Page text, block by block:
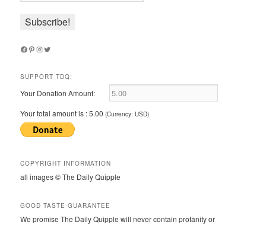
Facebook
Pinterest
Instagram
Twitter
SUPPORT TDQ:
Your Donation Amount:
Your total amount is :5.00 (Currency: USD)
COPYRIGHT INFORMATION
all images © The Daily Quipple
GOOD TASTE GUARANTEE
We promise The Daily Quipple will never contain profanity or